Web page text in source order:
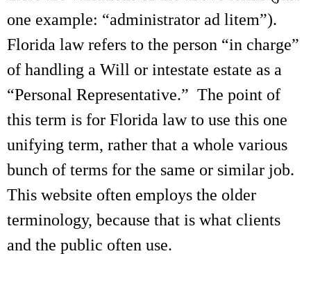
one example: “administrator ad litem”).
Florida law refers to the person “in charge”
of handling a Will or intestate estate as a
“Personal Representative.” The point of
this term is for Florida law to use this one
unifying term, rather that a whole various
bunch of terms for the same or similar job.
This website often employs the older
terminology, because that is what clients
and the public often use.